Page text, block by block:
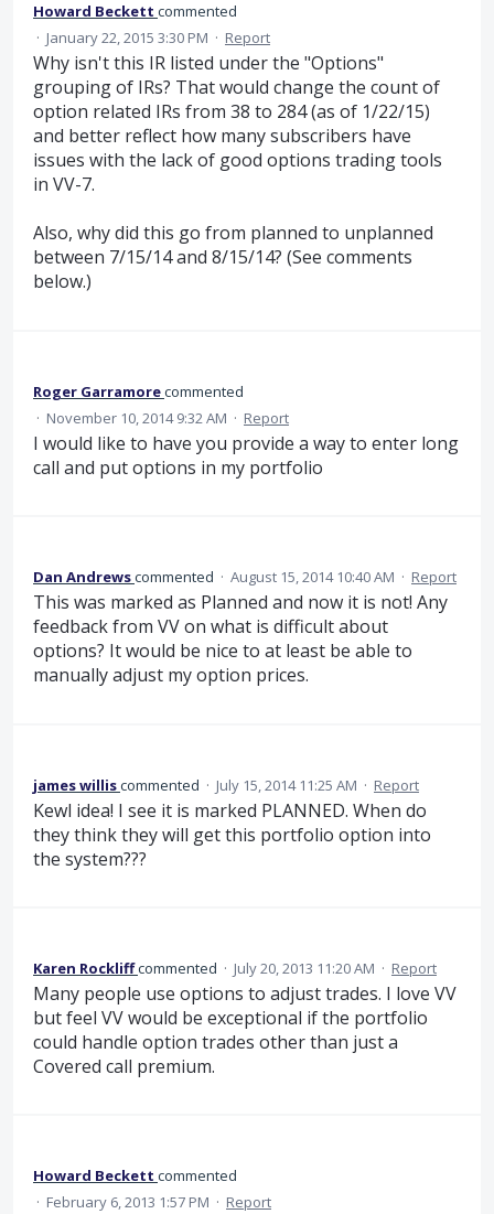
Howard Beckett commented
· January 22, 2015 3:30 PM · Report
Why isn't this IR listed under the "Options"
grouping of IRs? That would change the count of
option related IRs from 38 to 284 (as of 1/22/15)
and better reflect how many subscribers have
issues with the lack of good options trading tools
in VV-7.
Also, why did this go from planned to unplanned
between 7/15/14 and 8/15/14? (See comments
below.)
Roger Garramorecommented
· November 10, 2014 9:32 AM · Report
I would like to have you provide a way to enter long
call and put options in my portfolio
Dan Andrewscommented · August 15, 2014 10:40 AM · Report
This was marked as Planned and now it is not! Any
feedback from VV on what is difficult about
options? It would be nice to at least be able to
manually adjust my option prices.
james williscommented · July 15, 2014 11:25 AM · Report
Kewl idea! I see it is marked PLANNED. When do
they think they will get this portfolio option into
the system???
Karen Rockliffcommented · July 20, 2013 11:20 AM · Report
Many people use options to adjust trades. I love VV
but feel VV would be exceptional if the portfolio
could handle option trades other than just a
Covered call premium.
Howard Beckett commented
· February 6, 2013 1:57 PM · Report